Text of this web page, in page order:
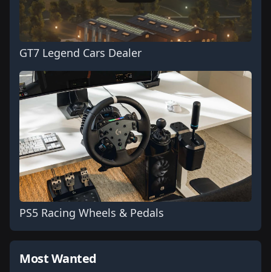
GT7 Legend Cars Dealer
PS5 Racing Wheels & Pedals
Most Wanted